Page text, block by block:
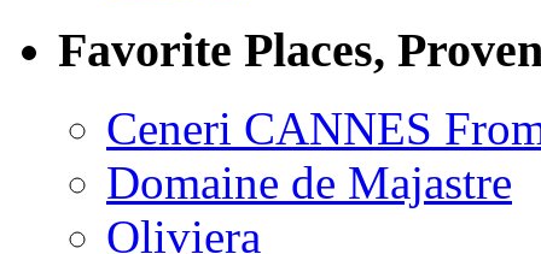
Favorite Places,
Ceneri CANNES
Domaine de Majastre
Oliviera